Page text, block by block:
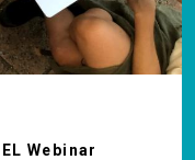
Webinar